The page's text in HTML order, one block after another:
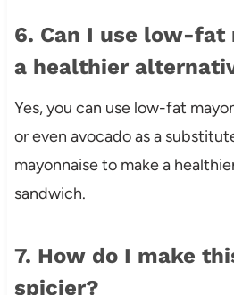
6. Can I use low-fat
a healthier
Yes, you can use low-fat
or even avocado as a
mayonnaise to make a
sandwich.
7. How do I make
spicier?